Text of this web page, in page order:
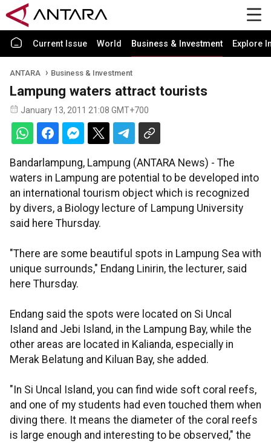
Current Issue World Business & Investment Explore
ANTARA Business & Investment
Lampung waters attract tourists
January 13, 2011 21:08 GMT+700
Bandarlampung, Lampung (ANTARA News) - The
waters in Lampung are potential to be developed into
an international tourism object which is recognized
by divers, a Biology lecture of Lampung University
said here Thursday.
"There are some beautiful spots in Lampung Sea with
unique surrounds," Endang Linirin, the lecturer, said
here Thursday.
Endang said the spots were located on Si Uncal
Island and Jebi Island, in the Lampung Bay, while the
other areas are located in Kalianda, especially in
Merak Belatung and Kiluan Bay, she added.
"In Si Uncal Island, you can find wide soft coral reefs,
and one of my students had even touched them when
diving there. It means the diameter of the coral reefs
is large enough and interesting to be observed," the